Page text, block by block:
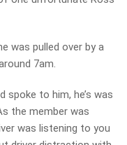
was pulled over by a
7am.
spoke to him, he’s was
the member was
was listening to you